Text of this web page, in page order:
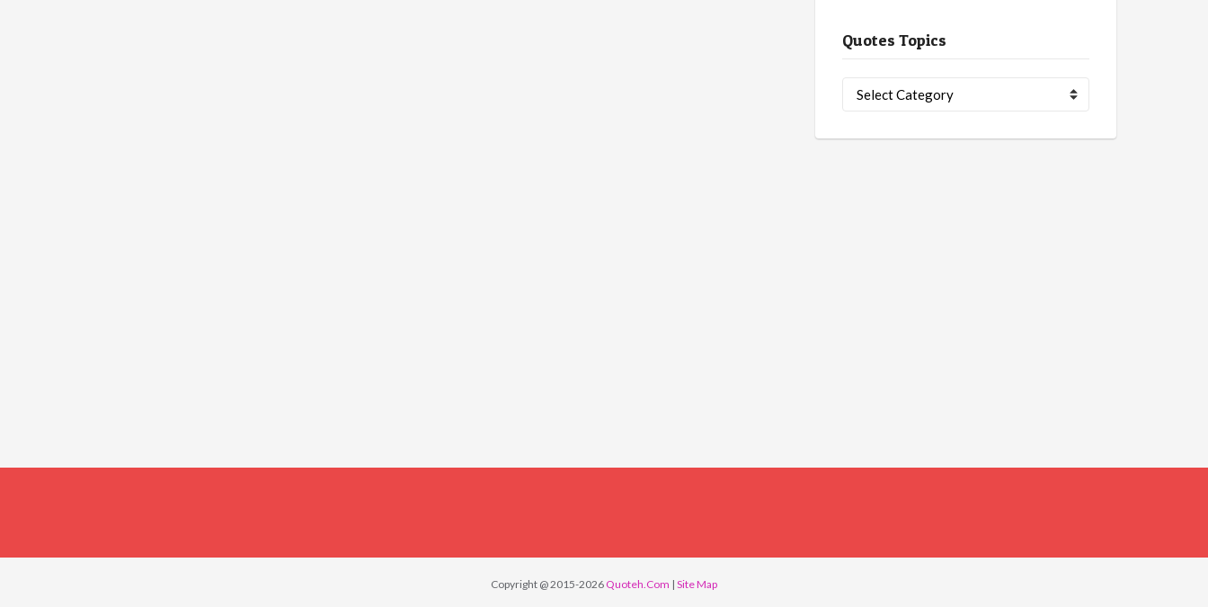
Quotes Topics
Topics
Copyright @ 2015-2026 Quoteh.Com | Site Map